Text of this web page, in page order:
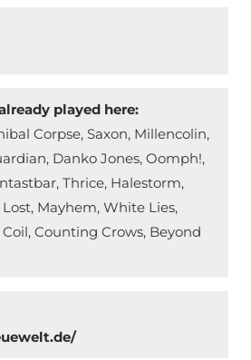
played here:
Corpse, Saxon, Millencolin,
Danko Jones, Oomph!,
Thrice, Halestorm,
Mayhem, White Lies,
Counting Crows, Beyond